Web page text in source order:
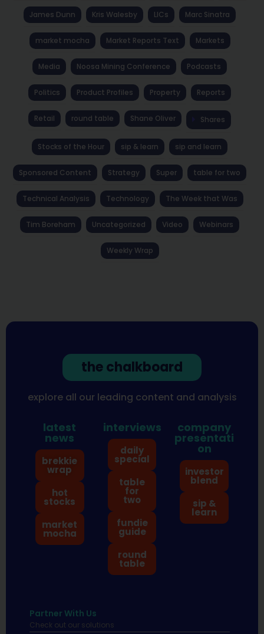
James Dunn Kris Walesby LICs Marc Sinatra
market mocha Market Reports Text Markets
Media Noosa Mining Conference Podcasts
Politics Product Profiles Property Reports
Retail round table Shane Oliver Shares
Stocks of the Hour sip & learn sip and learn
Sponsored Content Strategy Super table for two
Technical Analysis Technology The Week that Was
Tim Boreham Uncategorized Video Webinars
Weekly Wrap
the chalkboard
explore all our leading content and analysis
latest
news
brekkie
wrap
hot
stocks
market
mocha
interviews
daily
special
table
for
two
fundie
guide
round
table
company
presentati
on
investor
blend
sip &
learn
Partner With Us
Check out our solutions